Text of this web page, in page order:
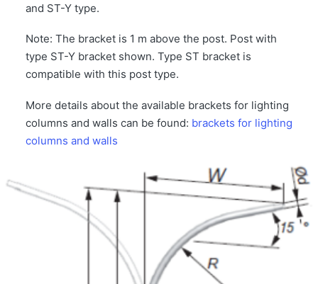
and ST-Y type.
Note: The bracket is 1 m above the post. Post with
type ST-Y bracket shown. Type ST bracket is
compatible with this post type.
More details about the available brackets for lighting
columns and walls can be found: brackets for lighting
columns and walls